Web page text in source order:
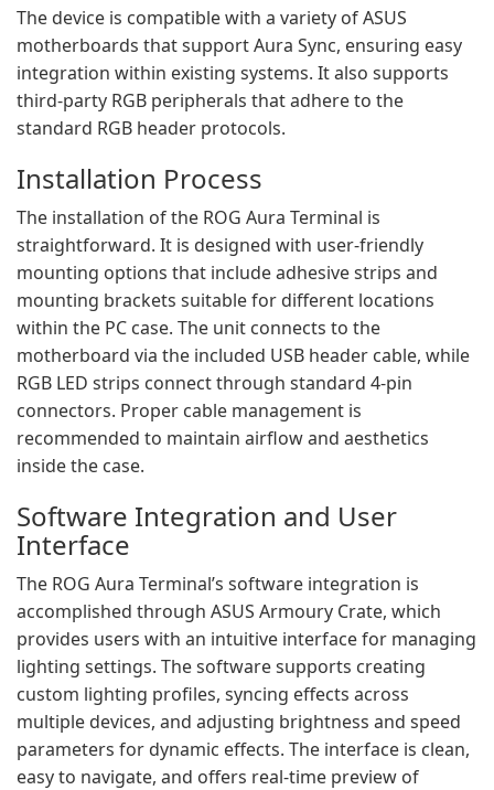
The device is compatible with a variety of ASUS
motherboards that support Aura Sync, ensuring easy
integration within existing systems. It also supports
third-party RGB peripherals that adhere to the
standard RGB header protocols.
Installation Process
The installation of the ROG Aura Terminal is
straightforward. It is designed with user-friendly
mounting options that include adhesive strips and
mounting brackets suitable for different locations
within the PC case. The unit connects to the
motherboard via the included USB header cable, while
RGB LED strips connect through standard 4-pin
connectors. Proper cable management is
recommended to maintain airflow and aesthetics
inside the case.
Software Integration and User
Interface
The ROG Aura Terminal’s software integration is
accomplished through ASUS Armoury Crate, which
provides users with an intuitive interface for managing
lighting settings. The software supports creating
custom lighting profiles, syncing effects across
multiple devices, and adjusting brightness and speed
parameters for dynamic effects. The interface is clean,
easy to navigate, and offers real-time preview of